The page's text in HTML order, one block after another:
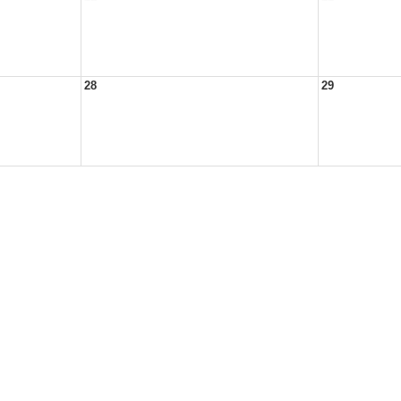
28 29